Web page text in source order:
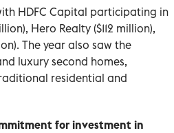
HDFC Capital participating in
Hero Realty ($112 million),
The year also saw the
luxury second homes,
residential and
for investment in